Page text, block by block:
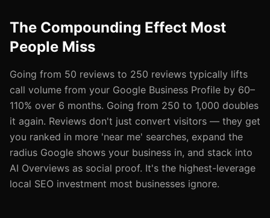
The Compounding Effect Most
People Miss
Going from 50 reviews to 250 reviews typically lifts
call volume from your Google Business Profile by 60–
110% over 6 months. Going from 250 to 1,000 doubles
it again. Reviews don't just convert visitors — they get
you ranked in more 'near me' searches, expand the
radius Google shows your business in, and stack into
AI Overviews as social proof. It's the highest-leverage
local SEO investment most businesses ignore.